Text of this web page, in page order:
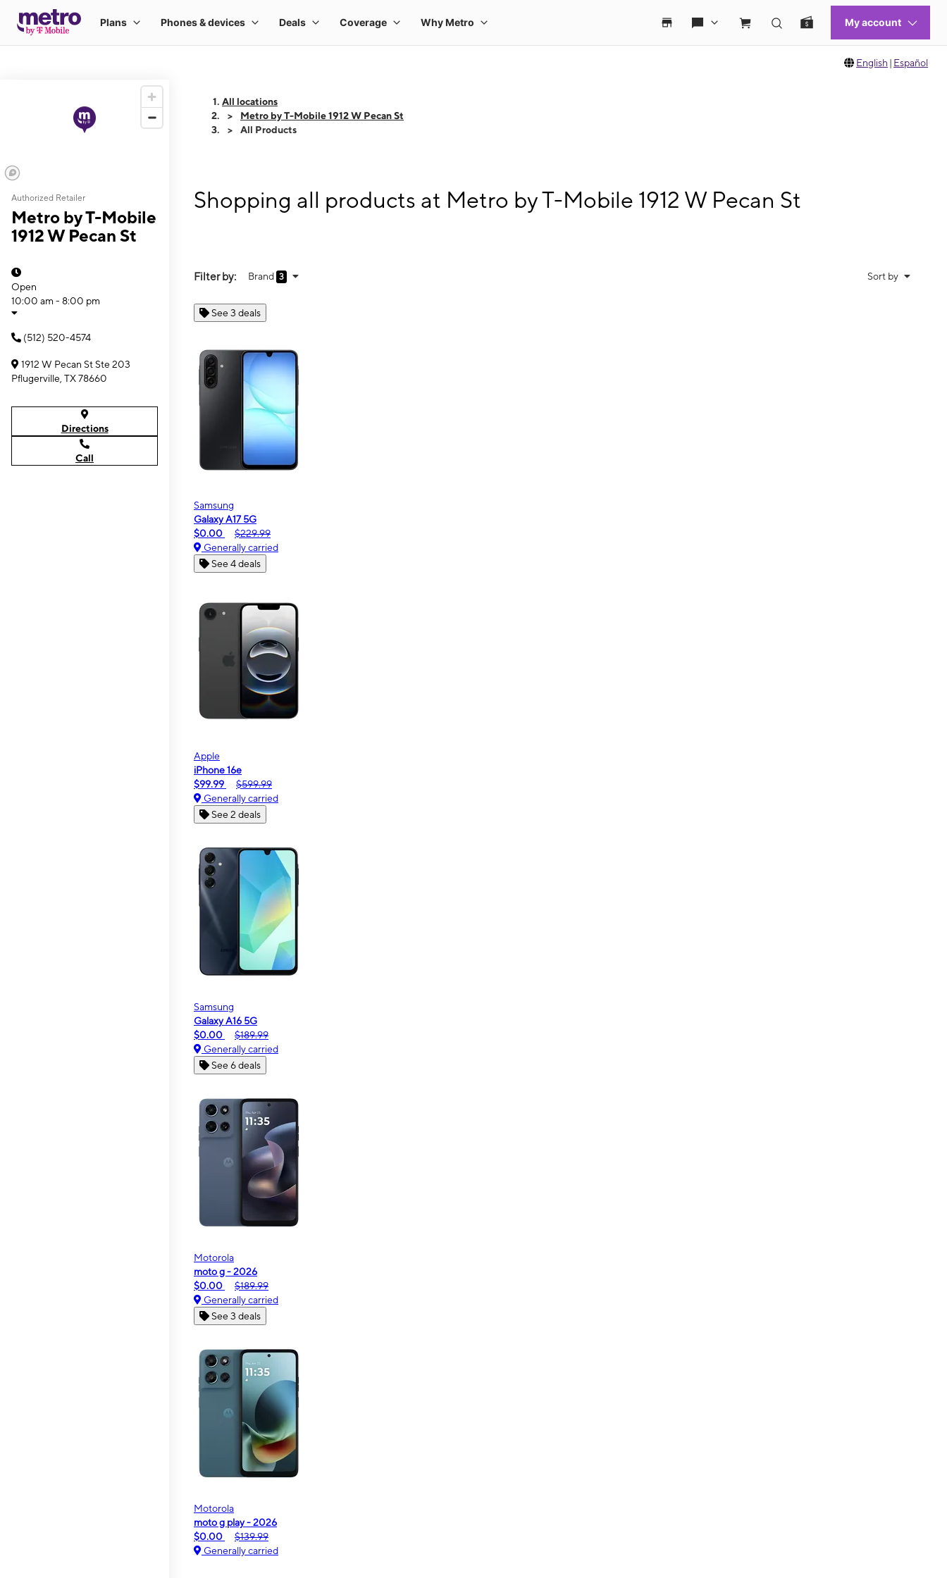
English | Español
Authorized Retailer
Metro by T-Mobile
1912 W Pecan St
Open
10:00 am - 8:00 pm
(512) 520-4574
1912 W Pecan St Ste 203
Pflugerville, TX 78660
Directions
Call
All locations
Metro by T-Mobile 1912 W Pecan St
All Products
Shopping all products at Metro by T-Mobile 1912 W Pecan St
Filter by: Brand 3 Sort by
See 3 deals
Samsung
Galaxy A17 5G
$0.00
$229.99
Generally carried
See 4 deals
Apple
iPhone 16e
$99.99
$599.99
Generally carried
See 2 deals
Samsung
Galaxy A16 5G
$0.00
$189.99
Generally carried
See 6 deals
Motorola
moto g - 2026
$0.00
$189.99
Generally carried
See 3 deals
Motorola
moto g play - 2026
$0.00
$139.99
Generally carried